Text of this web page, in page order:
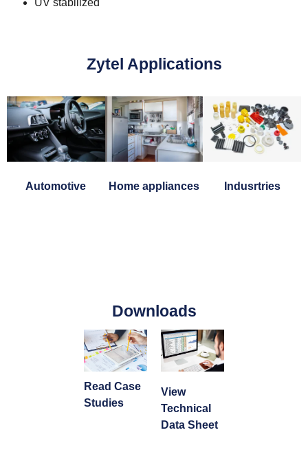
UV stabilized
Zytel Applications
Automotive Home appliances Indusrtries
Downloads
Read Case
Studies
View
Technical
Data Sheet